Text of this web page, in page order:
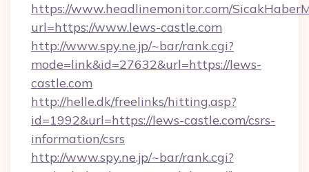
https://www.headlinemonitor.com/
url=https://www.lews-castle.com
http://www.spy.ne.jp/~bar/rank.cgi?
mode=link&id=27632&url=https://lews-
castle.com
http://helle.dk/freelinks/hitting.asp?
id=1992&url=https://lews-castle.com/csrs-
information/csrs
http://www.spy.ne.jp/~bar/rank.cgi?